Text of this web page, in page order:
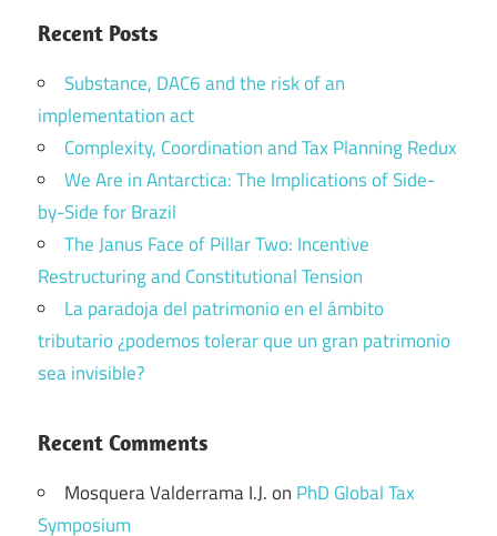
Recent Posts
Substance, DAC6 and the risk of an
implementation act
Complexity, Coordination and Tax Planning Redux
We Are in Antarctica: The Implications of Side-
by-Side for Brazil
The Janus Face of Pillar Two: Incentive
Restructuring and Constitutional Tension
La paradoja del patrimonio en el ámbito
tributario ¿podemos tolerar que un gran patrimonio
sea invisible?
Recent Comments
Mosquera Valderrama I.J.on PhD Global Tax
Symposium